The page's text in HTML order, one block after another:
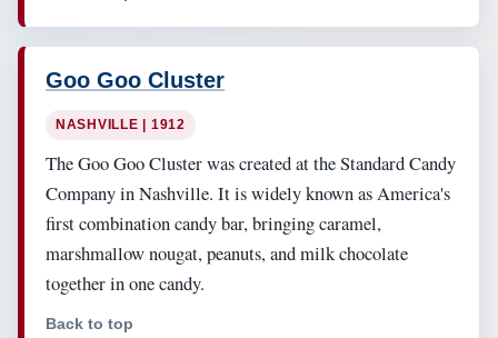
Goo Goo Cluster
NASHVILLE | 1912
The Goo Goo Cluster was created at the Standard Candy
Company in Nashville. It is widely known as America's
first combination candy bar, bringing caramel,
marshmallow nougat, peanuts, and milk chocolate
together in one candy.
Back to top